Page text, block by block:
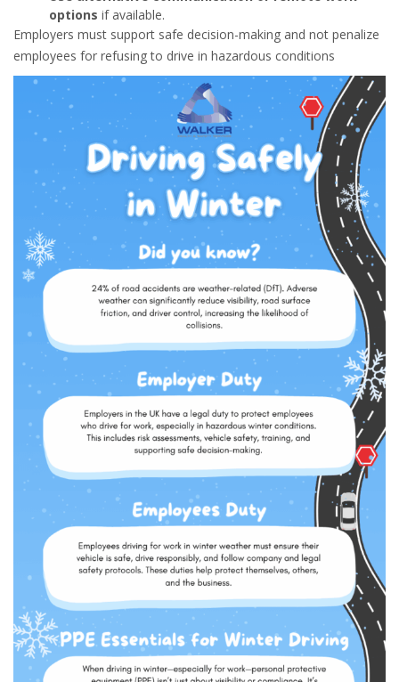
options if available.
Employers must support safe decision-making and not penalize
employees for refusing to drive in hazardous conditions